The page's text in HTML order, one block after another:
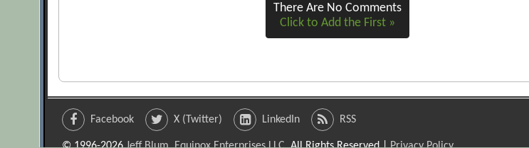
There Are No Comments
Click to Add the First »
Facebook X (Twitter) LinkedIn RSS
© 1996-2026Jeff Blum, Equinox Enterprises LLC. All Rights Reserved |Privacy Policy